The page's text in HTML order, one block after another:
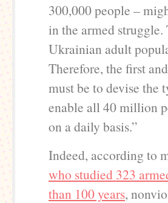
300,000 people –
in the armed
Ukrainian adult
Therefore, the first
must be to devise the
enable all 40 million
on a daily basis.”
Indeed, according to
who studied 323
than 100 years,